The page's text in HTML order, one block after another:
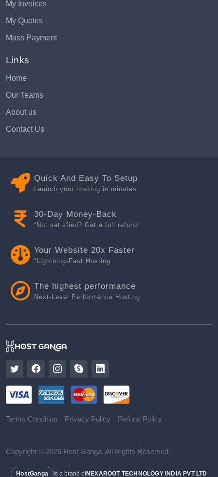
My Invoices
My Quotes
Mass Payment
Links
Home
Our Teams
About us
Contact Us
Quick And Easy To Setup
Launch your hosting in minutes
30-Day Money-Back
“Not satisfied? Get a full refund
Your Website 20x Faster
“Lightning-Fast Hosting
The highest performance
Next-Level Performance Hosting
Terms Condition Privacy Policy Refund Policy
Copyright © 2026 Host Ganga. All Rights Reserved.
HostGanga is a brand ofNEXAROOT TECHNOLOGY INDIA PVT LTD